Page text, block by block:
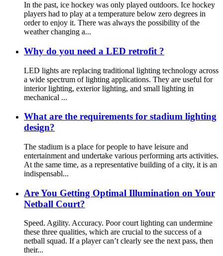
In the past, ice hockey was only played outdoors. Ice hockey
players had to play at a temperature below zero degrees in
order to enjoy it. There was always the possibility of the
weather changing a...
Why do you need a LED retrofit ?
LED lights are replacing traditional lighting technology across
a wide spectrum of lighting applications. They are useful for
interior lighting, exterior lighting, and small lighting in
mechanical ...
What are the requirements for stadium lighting
design?
The stadium is a place for people to have leisure and
entertainment and undertake various performing arts activities.
At the same time, as a representative building of a city, it is an
indispensabl...
Are You Getting Optimal Illumination on Your
Netball Court?
Speed. Agility. Accuracy. Poor court lighting can undermine
these three qualities, which are crucial to the success of a
netball squad. If a player can’t clearly see the next pass, then
their...